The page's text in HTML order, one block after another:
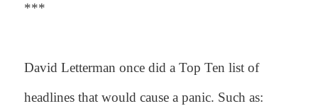
***
David Letterman once did a Top Ten list of
headlines that would cause a panic. Such as: